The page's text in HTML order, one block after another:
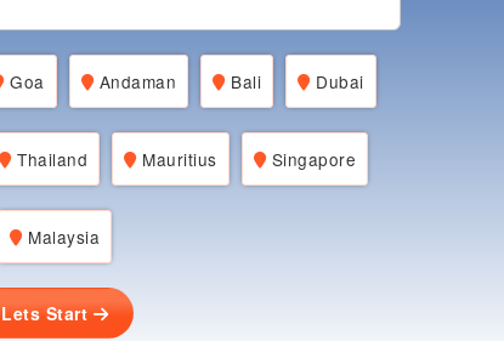
Goa Andaman Bali Dubai
Thailand Mauritius Singapore
Malaysia
Lets Start